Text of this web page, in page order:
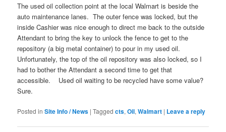
The used oil collection point at the local Walmart is beside the
auto maintenance lanes. The outer fence was locked, but the
inside Cashier was nice enough to direct me back to the outside
Attendant to bring the key to unlock the fence to get to the
repository (a big metal container) to pour in my used oil.
Unfortunately, the top of the oil repository was also locked, so I
had to bother the Attendant a second time to get that
accessible. Used oil waiting to be recycled have some value?
Sure.
Posted in Site Info / News |Tagged cts,Oil,Walmart | Leave a reply